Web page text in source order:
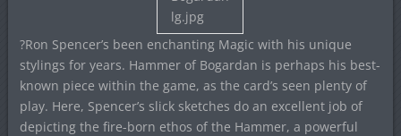
?Ron Spencer’s been enchanting Magic with his unique
stylings for years. Hammer of Bogardan is perhaps his best-
known piece within the game, as the card’s seen plenty of
play. Here, Spencer’s slick sketches do an excellent job of
depicting the fire-born ethos of the Hammer, a powerful